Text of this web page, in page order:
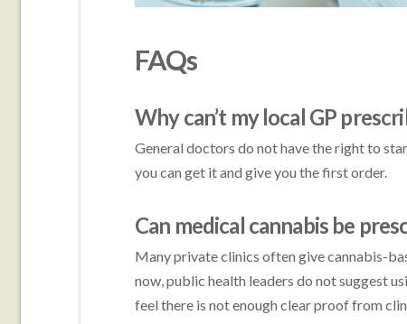
FAQs
Why can’t my local GP
General doctors do not have the right to
you can get it and give you the first order.
Can medical cannabis be
Many private clinics often give cannabis-
now, public health leaders do not suggest
feel there is not enough clear proof from